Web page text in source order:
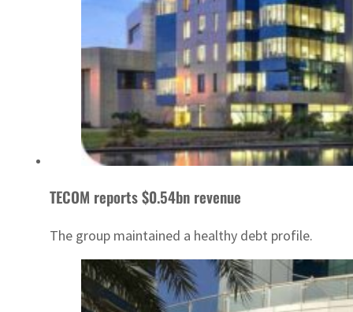
TECOM reports $0.54bn revenue
The group maintained a healthy debt profile.